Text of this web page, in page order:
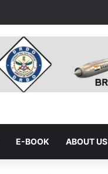
E-BOOK ABOUT US